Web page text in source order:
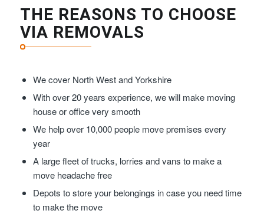
THE REASONS TO CHOOSE
VIA REMOVALS
We cover North West and Yorkshire
With over 20 years experience, we will make moving
house or office very smooth
We help over 10,000 people move premises every
year
A large fleet of trucks, lorries and vans to make a
move headache free
Depots to store your belongings in case you need time
to make the move